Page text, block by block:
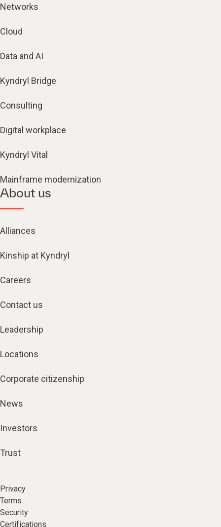
Networks
Cloud
Data and AI
Kyndryl Bridge
Consulting
Digital workplace
Kyndryl Vital
Mainframe modernization
About us
Alliances
Kinship at Kyndryl
Careers
Contact us
Leadership
Locations
Corporate citizenship
News
Investors
Trust
Privacy
Terms
Security
Certifications